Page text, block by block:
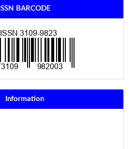
ISSN BARCODE
Information